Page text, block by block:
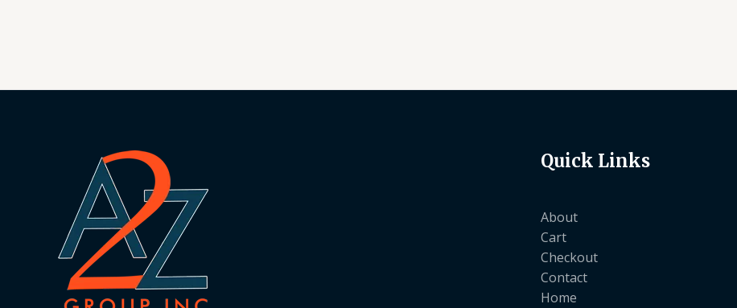
Quick Links
About
Cart
Checkout
Contact
Home